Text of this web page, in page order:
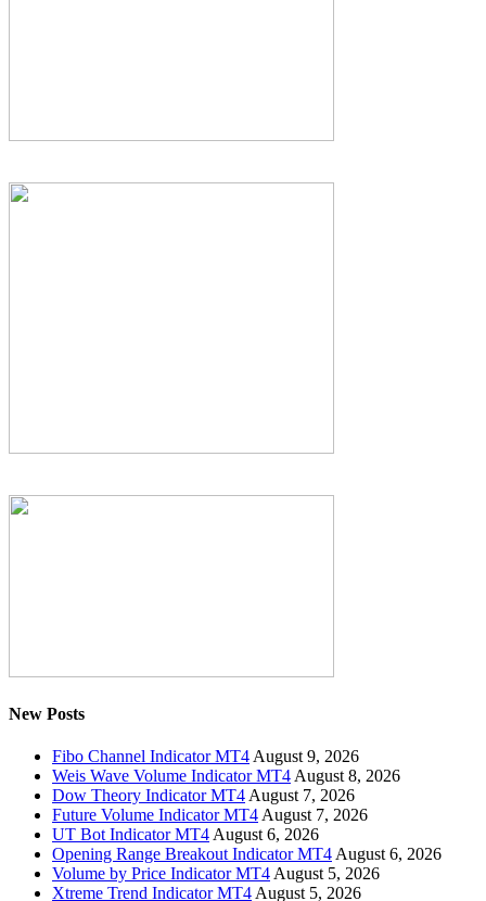
New Posts
Fibo Channel Indicator MT4August 9, 2026
Weis Wave Volume Indicator MT4August 8, 2026
Dow Theory Indicator MT4August 7, 2026
Future Volume Indicator MT4August 7, 2026
UT Bot Indicator MT4August 6, 2026
Opening Range Breakout Indicator MT4August 6, 2026
Volume by Price Indicator MT4August 5, 2026
Xtreme Trend Indicator MT4August 5, 2026